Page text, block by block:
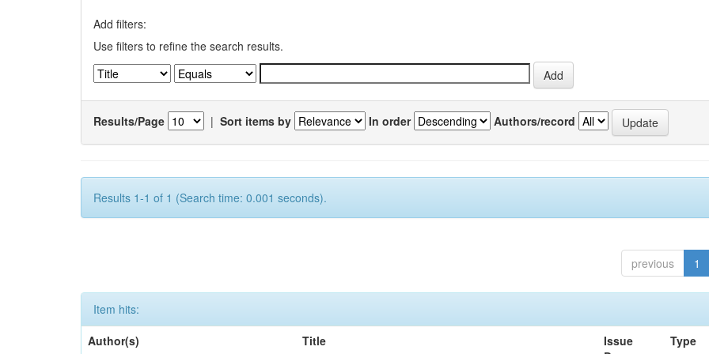
Add filters:
Use filters to refine the search results.
Results/Page | Sort items by In order Authors/record
Results 1-1 of 1 (Search time: 0.001 seconds).
previous 1
Item hits:
Author(s)
Title
Issue
Type